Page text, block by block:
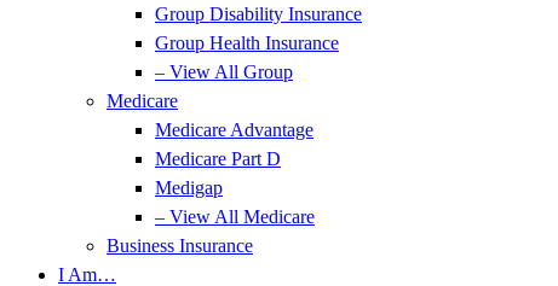
Group Disability Insurance
Group Health Insurance
– View All Group
Medicare
Medicare Advantage
Medicare Part D
Medigap
– View All Medicare
Business Insurance
I Am…